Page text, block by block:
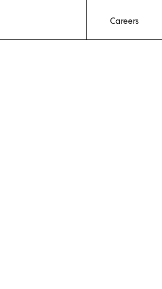
Careers